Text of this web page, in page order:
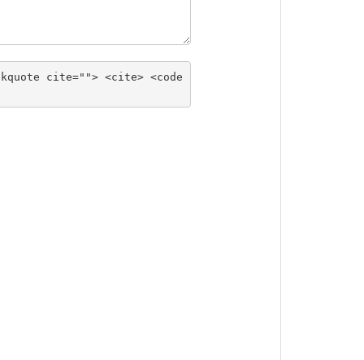
cite=""> <cite> <code